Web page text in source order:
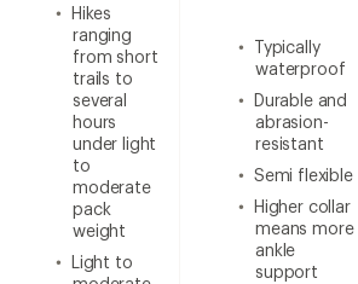
Hikes
ranging
from short
trails to
several
hours
under light
to
moderate
pack
weight
Light to
Typically
waterproof
Durable and
abrasion-
resistant
Semi flexible
Higher collar
means more
ankle
support